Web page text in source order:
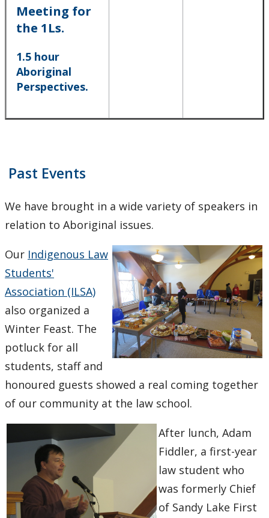
Law Clinic
Law Library
Law Awards Database
Pro Bono Students Canada
Mino-Waabandan Inaakonigewinan (Seeing Law in a
Good Way) Indigenous Law & Justice Institute
Bora Laskin Distinguished Lecture Series
Harold G. Fox Distinguished Lecture Series
Meeting for
the 1Ls.
1.5 hour
Aboriginal
Perspectives.
Past Events
We have brought in a wide variety of speakers in
relation to Aboriginal issues.
Our Indigenous Law
Students'
Association (ILSA)
also organized a
Winter Feast. The
potluck for all
students, staff and
honoured guests showed a real coming together
of our community at the law school.
After lunch, Adam
Fiddler, a first-year
law student who
was formerly Chief
of Sandy Lake First